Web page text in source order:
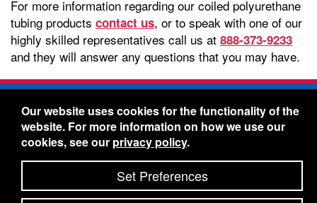
For more information regarding our coiled polyurethane
tubing products contact us, or to speak with one of our
highly skilled representatives call us at 888-373-9233
and they will answer any questions that you may have.
Freelin-Wade Co. -1730 NE Miller Street -
McMinnville, Oregon 97128
Toll Free:888-373-9233- Local & International:
434-5561
Freelin-Wade: A Coilhose Company
© 2026 Freelin-Wade Co.
Our website uses cookies for the functionality of the
website. For more information on how we use our
cookies, see our privacy policy.
Set Preferences